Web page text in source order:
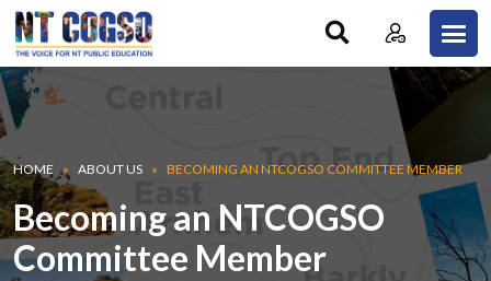
Skip to main content
Breadcrumb
HOME ABOUT US BECOMING AN NTCOGSO COMMITTEE MEMBER
Becoming an NTCOGSO
Committee Member